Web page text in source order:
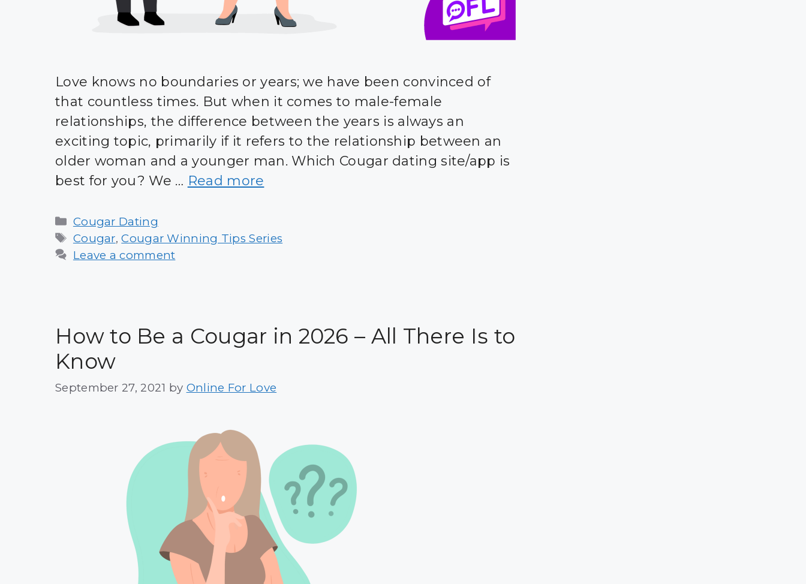
Love knows no boundaries or years; we have been convinced of
that countless times. But when it comes to male-female
relationships, the difference between the years is always an
exciting topic, primarily if it refers to the relationship between an
older woman and a younger man. Which Cougar dating site/app is
best for you? We … Read more
Categories
Cougar Dating
Tags
Cougar,Cougar Winning Tips Series
Leave a comment
How to Be a Cougar in 2026 – All There Is to
Know
September 27, 2021 by Online For Love